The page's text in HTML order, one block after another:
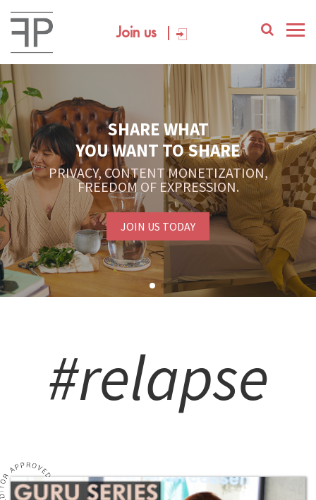
Join us
SHARE WHAT
YOU WANT TO SHARE
PRIVACY, CONTENT MONETIZATION,
FREEDOM OF EXPRESSION.
JOIN US TODAY
#relapse